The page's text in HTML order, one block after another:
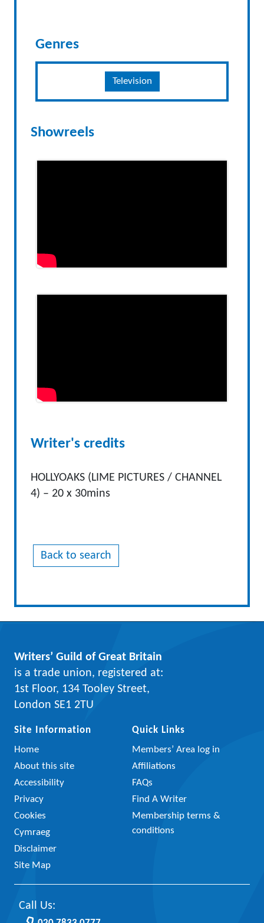
Genres
Television
Showreels
Writer's credits
HOLLYOAKS (LIME PICTURES / CHANNEL
4) – 20 x 30mins
Back to search
Writers’ Guild of Great Britain
is a trade union, registered at:
1st Floor, 134 Tooley Street,
London SE1 2TU
Site Information
Home
About this site
Accessibility
Privacy
Cookies
Cymraeg
Disclaimer
Site Map
Quick Links
Members’ Area log in
Affiliations
FAQs
Find A Writer
Membership terms &
conditions
Call Us: